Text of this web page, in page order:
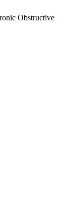
Obstructive